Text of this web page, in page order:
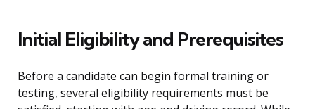
Initial Eligibility and Prerequisites
Before a candidate can begin formal training or
testing, several eligibility requirements must be